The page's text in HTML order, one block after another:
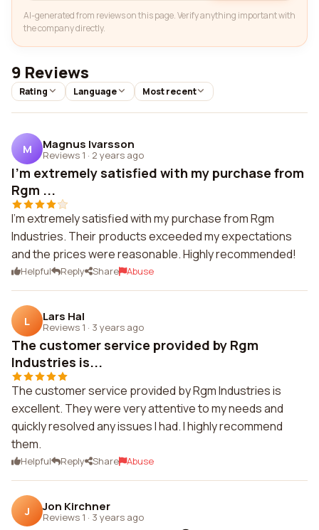
AI-generated from reviews on this page. Verify anything important with
the company directly.
9 Reviews
Rating Language Most recent
M Magnus Ivarsson
Reviews 1 · 2 years ago
I'm extremely satisfied with my purchase from
Rgm ...
I'm extremely satisfied with my purchase from Rgm
Industries. Their products exceeded my expectations
and the prices were reasonable. Highly recommended!
Helpful Reply Share Abuse
L Lars Hal
Reviews 1 · 3 years ago
The customer service provided by Rgm
Industries is...
The customer service provided by Rgm Industries is
excellent. They were very attentive to my needs and
quickly resolved any issues I had. I highly recommend
them.
Helpful Reply Share Abuse
J Jon Kirchner
Reviews 1 · 3 years ago